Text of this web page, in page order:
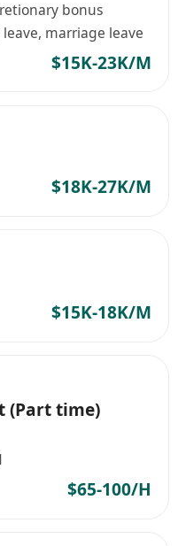
development
of the team
and professional
in a managerial
in buying office is
goods is
to travel
Asia.
skills across
bonus
marriage leave
$15K-23K/M
$18K-27K/M
$15K-18K/M
(Part time)
$65-100/H